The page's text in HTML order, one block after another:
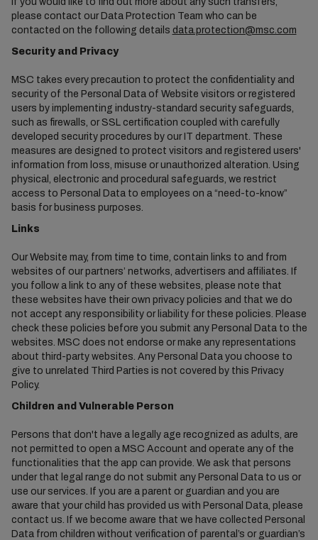
please contact our Data Protection Team who can be
contacted on the following details data.protection@msc.com
Security and Privacy
MSC takes every precaution to protect the confidentiality and
security of the Personal Data of Website visitors or registered
users by implementing industry-standard security safeguards,
such as firewalls, or SSL certification coupled with carefully
developed security procedures by our IT department. These
measures are designed to protect visitors and registered users'
information from loss, misuse or unauthorized alteration. Using
physical, electronic and procedural safeguards, we restrict
access to Personal Data to employees on a “need-to-know”
basis for business purposes.
Links
Our Website may, from time to time, contain links to and from
websites of our partners’ networks, advertisers and affiliates. If
you follow a link to any of these websites, please note that
these websites have their own privacy policies and that we do
not accept any responsibility or liability for these policies. Please
check these policies before you submit any Personal Data to the
websites. MSC does not endorse or make any representations
about third-party websites. Any Personal Data you choose to
give to unrelated Third Parties is not covered by this Privacy
Policy.
Children and Vulnerable Person
Persons that don't have a legally age recognized as adults, are
not permitted to open a MSC Account and operate any of the
functionalities that the app can provide. We ask that persons
under that legal range do not submit any Personal Data to us or
use our services. If you are a parent or guardian and you are
aware that your child has provided us with Personal Data, please
contact us. If we become aware that we have collected Personal
Data from children without verification of parental’s or guardian’s